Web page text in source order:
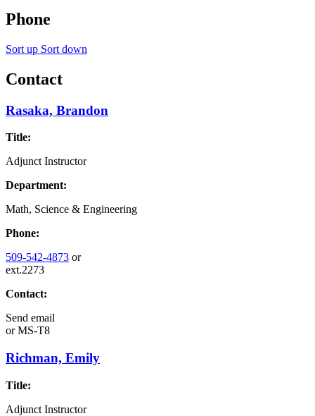
Phone
Sort up Sort down
Contact
Rasaka, Brandon
Title:
Adjunct Instructor
Department:
Math, Science & Engineering
Phone:
509-542-4873 or
ext.2273
Contact:
Send email
orMS-T8
Richman, Emily
Title:
Adjunct Instructor